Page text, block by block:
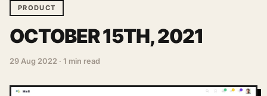
PRODUCT
OCTOBER 15TH, 2021
29 Aug 2022 · 1 min read